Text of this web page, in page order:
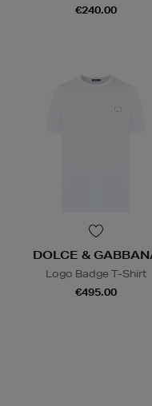
€240.00
DOLCE &
Logo Badge T-Shirt
€495.00